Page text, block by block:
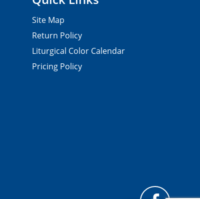
Site Map
Return Policy
Liturgical Color Calendar
Pricing Policy